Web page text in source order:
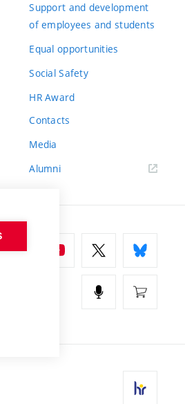
Support and development
of employees and students
Equal opportunities
Social Safety
HR Award
Contacts
Media
Alumni